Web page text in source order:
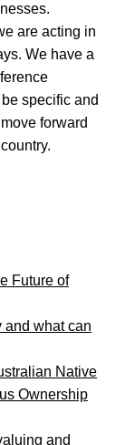
are acting in
We have a
specific and
forward
Future of
and what can
Native
Ownership
and